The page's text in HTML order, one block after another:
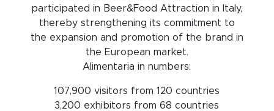
participated in Beer&Food Attraction in Italy,
thereby strengthening its commitment to
the expansion and promotion of the brand in
the European market.
Alimentaria in numbers:
107,900 visitors from 120 countries
3,200 exhibitors from 68 countries